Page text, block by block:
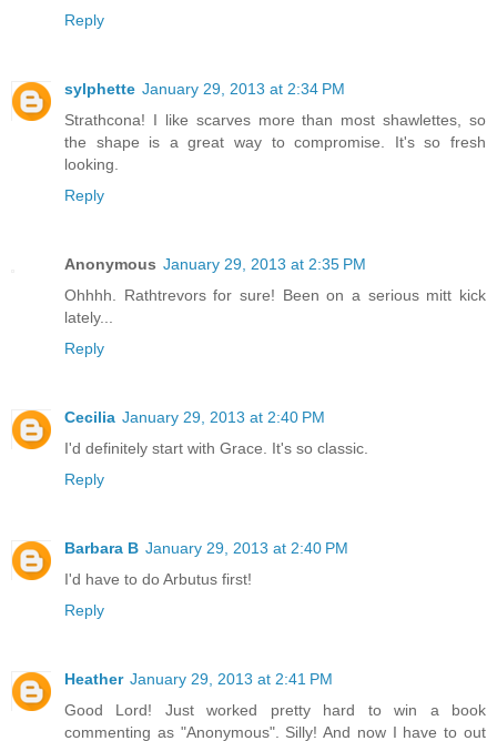
Reply
sylphette January 29, 2013 at 2:34 PM
Strathcona! I like scarves more than most shawlettes, so
the shape is a great way to compromise. It's so fresh
looking.
Reply
Anonymous January 29, 2013 at 2:35 PM
Ohhhh. Rathtrevors for sure! Been on a serious mitt kick
lately...
Reply
Cecilia January 29, 2013 at 2:40 PM
I'd definitely start with Grace. It's so classic.
Reply
Barbara B January 29, 2013 at 2:40 PM
I'd have to do Arbutus first!
Reply
Heather January 29, 2013 at 2:41 PM
Good Lord! Just worked pretty hard to win a book
commenting as "Anonymous". Silly! And now I have to out